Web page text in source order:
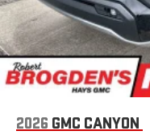
2026 GMC CANYON